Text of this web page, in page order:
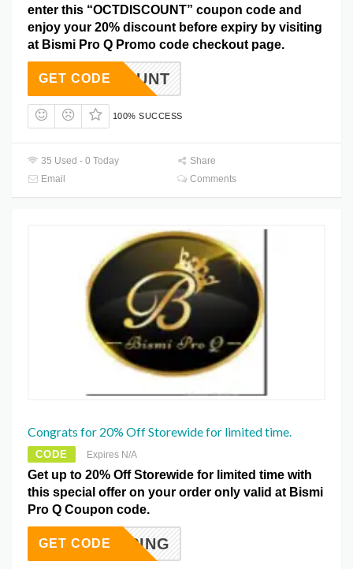
enter this “OCTDISCOUNT” coupon code and
enjoy your 20% discount before expiry by visiting
at Bismi Pro Q Promo code checkout page.
DISCOUNT
GET CODE
100% SUCCESS
35 Used - 0 Today
Share
Email
Comments
Congrats for 20% Off Storewide for limited time.
CODE Expires N/A
Get up to 20% Off Storewide for limited time with
this special offer on your order only valid at Bismi
Pro Q Coupon code.
SCALPING
GET CODE